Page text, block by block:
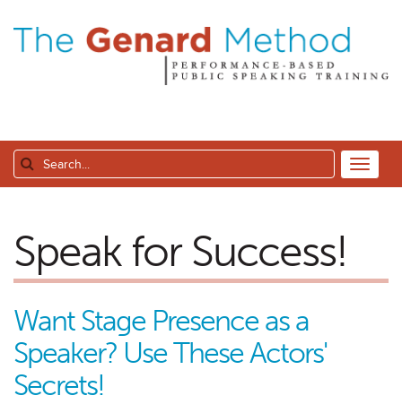
Speak for Success!
Want Stage Presence as a
Speaker? Use These Actors'
Secrets!